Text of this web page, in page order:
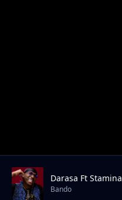
Darasa Ft Stamina
Bando